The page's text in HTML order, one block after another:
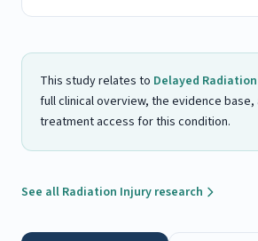
This study relates to Delayed
full clinical overview, the evidence base,
treatment access for this condition.
See all Radiation Injury research